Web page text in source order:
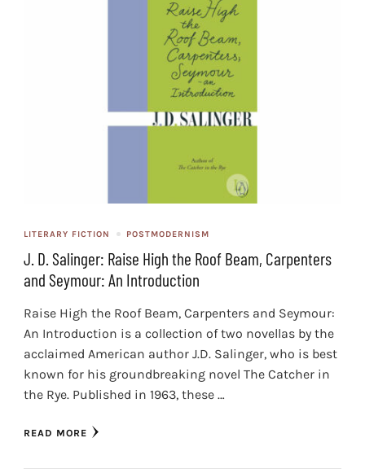
LITERARY FICTION POSTMODERNISM
J. D. Salinger: Raise High the Roof Beam, Carpenters
and Seymour: An Introduction
Raise High the Roof Beam, Carpenters and Seymour:
An Introduction is a collection of two novellas by the
acclaimed American author J.D. Salinger, who is best
known for his groundbreaking novel The Catcher in
the Rye. Published in 1963, these …
READ MORE